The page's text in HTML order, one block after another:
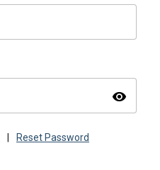
visibility
Reset Password